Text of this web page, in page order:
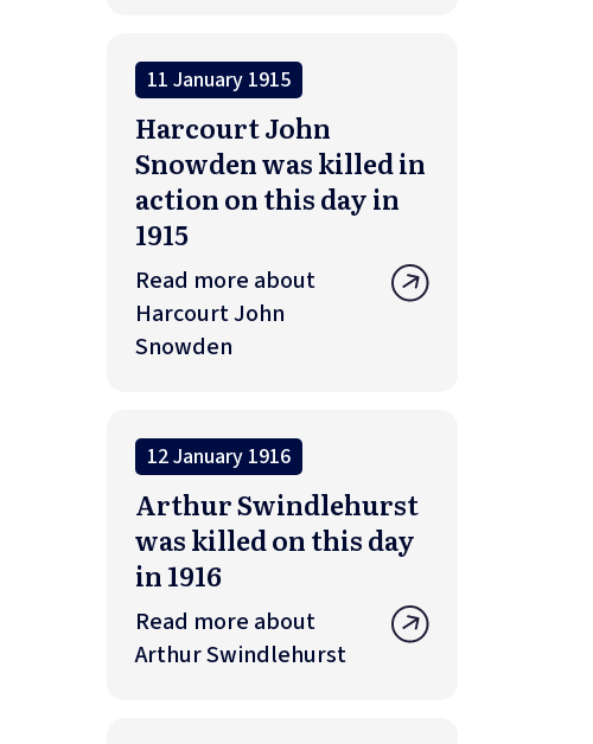
11 January 1915
Harcourt John
Snowden was killed in
action on this day in
1915
Read more about
Harcourt John
Snowden
12 January 1916
Arthur Swindlehurst
was killed on this day
in 1916
Read more about
Arthur Swindlehurst